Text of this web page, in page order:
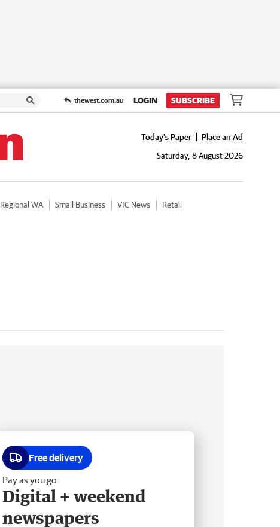
thewest.com.au LOGIN SUBSCRIBE
Today's Paper
Place an Ad
Saturday, 8 August 2026
Regional WA Small Business VIC News
Retail
Free delivery
Pay as you go
Digital + weekend
newspapers